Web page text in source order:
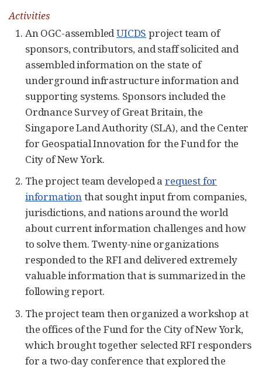
Activities
An OGC-assembledUICDS project team of
sponsors, contributors, and staff solicited and
assembled information on the state of
underground infrastructure information and
supporting systems. Sponsors included the
Ordnance Survey of Great Britain, the
Singapore Land Authority (SLA), and the Center
for Geospatial Innovation for the Fund for the
City of New York.
The project team developed arequest for
informationthat sought input from companies,
jurisdictions, and nations around the world
about current information challenges and how
to solve them. Twenty-nine organizations
responded to the RFI and delivered extremely
valuable information that is summarized in the
following report.
The project team then organized a workshop at
the offices of the Fund for the City of New York,
which brought together selected RFI responders
for a two-day conference that explored the